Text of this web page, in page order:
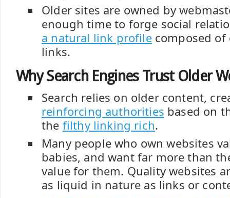
Older sites are owned by
enough time to forge social
a natural link profilecomposed of
links.
Why Search Engines Trust Older
Search relies on older content,
reinforcing authorities based on
the filthy linking rich.
Many people who own websites
babies, and want far more than
value for them. Quality websites
as liquid in nature as links or